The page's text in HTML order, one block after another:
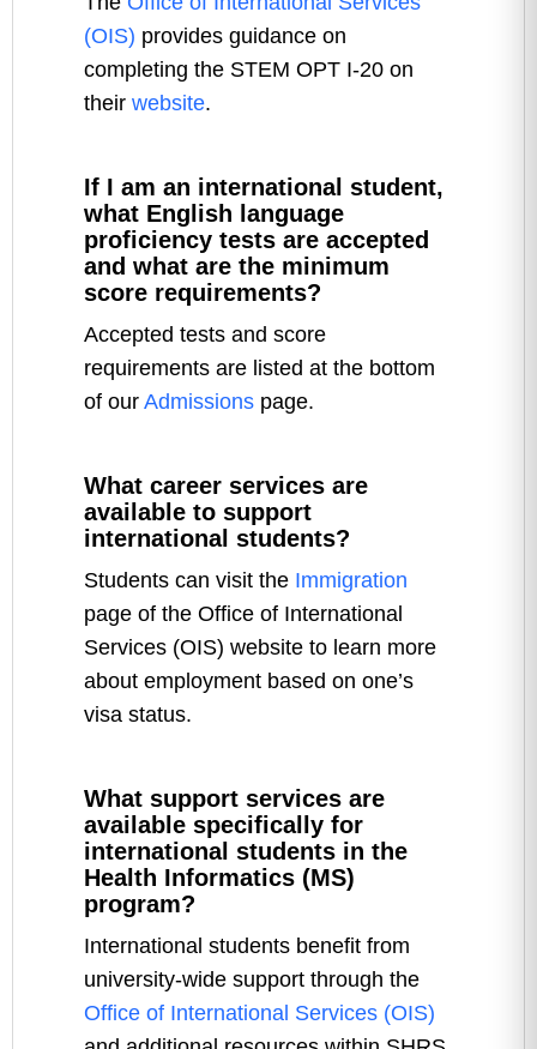
(OIS) provides guidance on
completing the STEM OPT I-20 on
their website.
If I am an international student,
what English language
proficiency tests are accepted
and what are the minimum
score requirements?
Accepted tests and score
requirements are listed at the bottom
of our Admissions page.
What career services are
available to support
international students?
Students can visit the Immigration
page of the Office of International
Services (OIS) website to learn more
about employment based on one’s
visa status.
What support services are
available specifically for
international students in the
Health Informatics (MS)
program?
International students benefit from
university-wide support through the
Office of International Services (OIS)